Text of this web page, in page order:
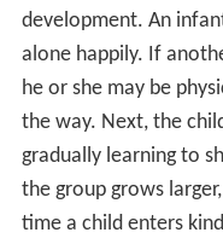
development. An
alone happily. If
he or she may be
the way. Next, the
gradually learning to
the group grows
time a child enters